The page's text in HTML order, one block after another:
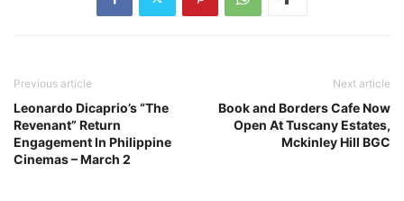
Previous article
Leonardo Dicaprio’s “The
Revenant” Return
Engagement In Philippine
Cinemas – March 2
Next article
Book and Borders Cafe Now
Open At Tuscany Estates,
Mckinley Hill BGC